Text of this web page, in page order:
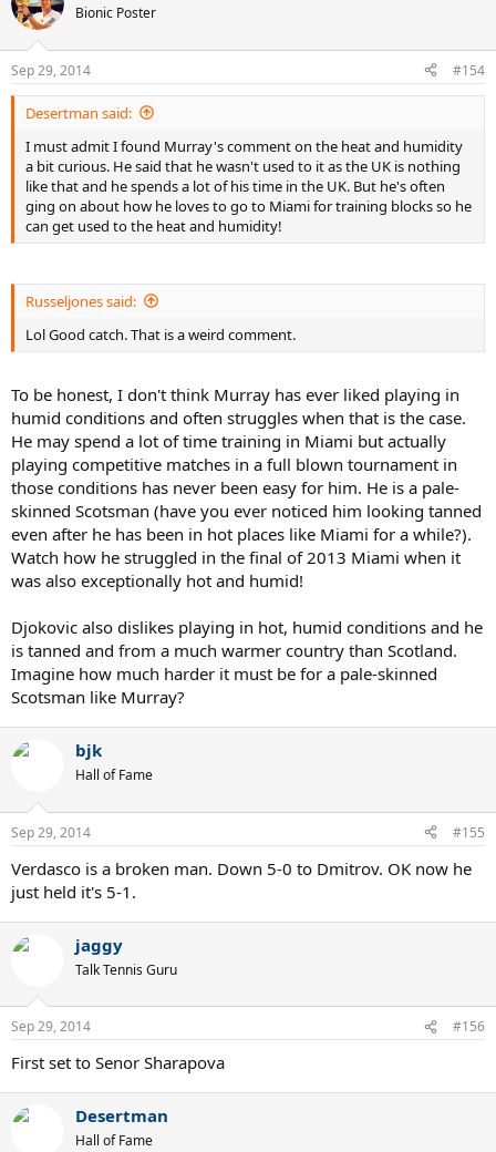
Bionic Poster
Sep 29, 2014 #154
Desertman said:
I must admit I found Murray's comment on the heat and humidity
a bit curious. He said that he wasn't used to it as the UK is nothing
like that and he spends a lot of his time in the UK. But he's often
ging on about how he loves to go to Miami for training blocks so he
can get used to the heat and humidity!
Russeljones said:
Lol Good catch. That is a weird comment.
To be honest, I don't think Murray has ever liked playing in
humid conditions and often struggles when that is the case.
He may spend a lot of time training in Miami but actually
playing competitive matches in a full blown tournament in
those conditions has never been easy for him. He is a pale-
skinned Scotsman (have you ever noticed him looking tanned
even after he has been in hot places like Miami for a while?).
Watch how he struggled in the final of 2013 Miami when it
was also exceptionally hot and humid!
Djokovic also dislikes playing in hot, humid conditions and he
is tanned and from a much warmer country than Scotland.
Imagine how much harder it must be for a pale-skinned
Scotsman like Murray?
bjk
Hall of Fame
Sep 29, 2014 #155
Verdasco is a broken man. Down 5-0 to Dmitrov. OK now he
just held it's 5-1.
jaggy
Talk Tennis Guru
Sep 29, 2014 #156
First set to Senor Sharapova
Desertman
Hall of Fame